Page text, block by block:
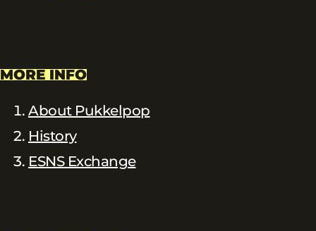
MORE INFO
About Pukkelpop
History
ESNS Exchange